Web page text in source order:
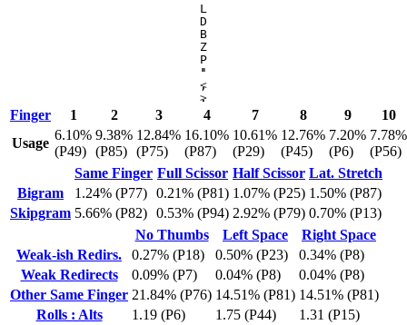
L
D
B
Z
P
"'
<
,
>
.
Finger 1 2 3 4 7 8 9
10
Usage
6.10%
(P49)
9.38%
(P85)
12.84%
(P75)
16.10%
(P87)
10.61%
(P29)
12.76%
(P45)
7.20%
(P6)
7.78%
(P56)
Same Finger Full Scissor Half Scissor Lat. Stretch
Bigram
1.24% (P77) 0.21% (P81) 1.07% (P25) 1.50% (P87)
Skipgram 5.66% (P82) 0.53% (P94) 2.92% (P79) 0.70% (P13)
No Thumbs
Left Space
Right Space
Weak-ish Redirs.
0.27% (P18) 0.50% (P23)
0.34% (P8)
Weak Redirects
0.09% (P7) 0.04% (P8)
0.04% (P8)
Other Same Finger 21.84% (P76) 14.51% (P81) 14.51% (P81)
Rolls : Alts
1.19 (P6) 1.75 (P44)
1.31 (P15)